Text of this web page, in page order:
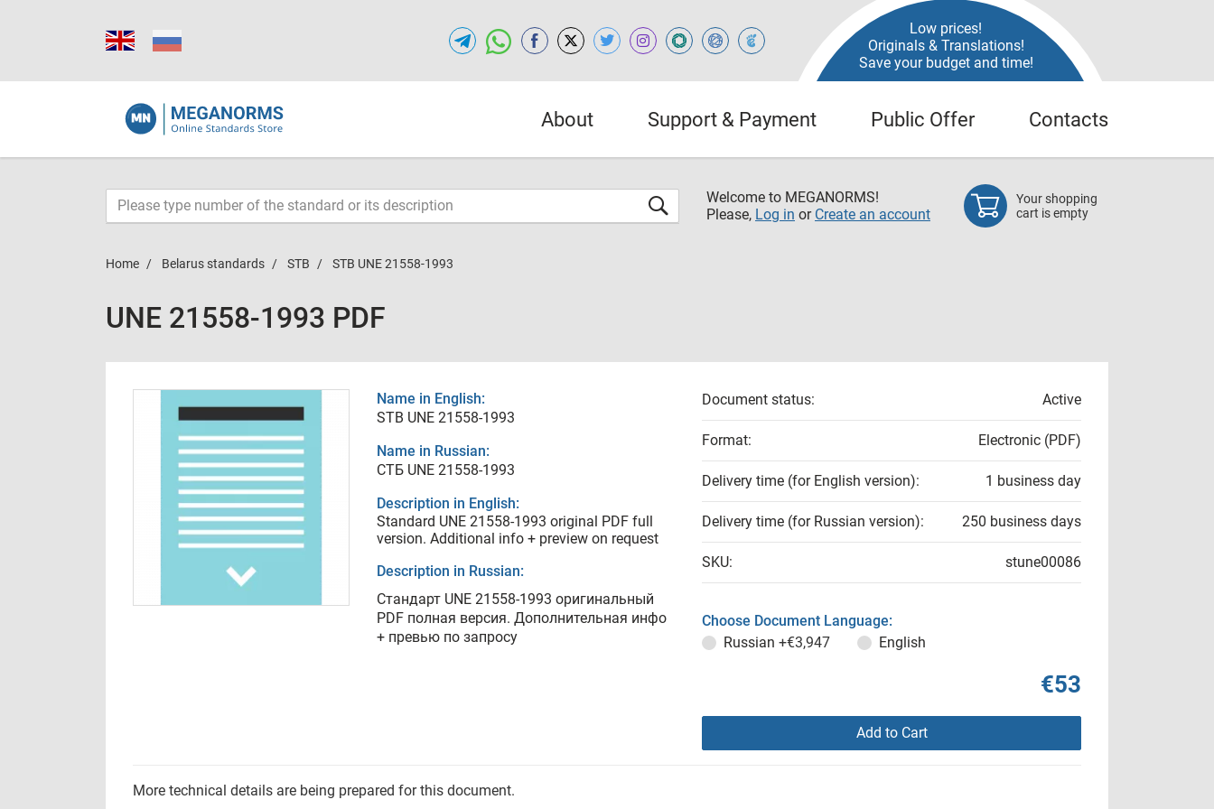
Low prices!
Originals & Translations!
Save your budget and time!
About Support & Payment Public Offer Contacts
Welcome to MEGANORMS!
Please, Log in or Create an account
Your shopping
cart is empty
Home Belarus standards STB STB UNE 21558-1993
UNE 21558-1993 PDF
Name in English:
STB UNE 21558-1993
Name in Russian:
СТБ UNE 21558-1993
Description in English:
Standard UNE 21558-1993 original PDF full
version. Additional info + preview on request
Description in Russian:
Стандарт UNE 21558-1993 оригинальный
PDF полная версия. Дополнительная инфо
+ превью по запросу
Document status: Active
Format: Electronic (PDF)
Delivery time (for English version): 1 business day
Delivery time (for Russian version): 250 business days
SKU: stune00086
Choose Document Language:
Russian +€3,947 English
€53
Add to Cart
More technical details are being prepared for this document.